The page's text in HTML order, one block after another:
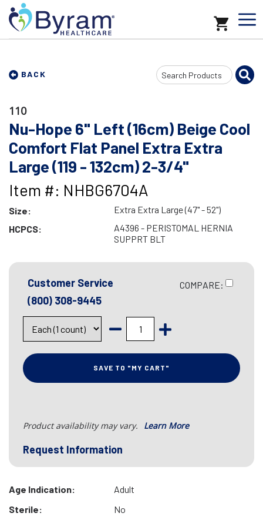
BACK
Search
Input
110
Nu-Hope 6" Left (16cm) Beige Cool
Comfort Flat Panel Extra Extra
Large (119 - 132cm) 2-3/4"
Item #: NHBG6704A
Size:
Extra Extra Large (47" - 52")
HCPCS:
A4396 - PERISTOMAL HERNIA
SUPPRT BLT
Customer Service
(800) 308-9445
COMPARE:
SAVE TO "MY CART"
Product availability may vary. Learn More
Request Information
Age Indication:
Adult
Sterile:
No